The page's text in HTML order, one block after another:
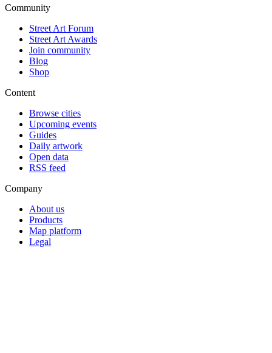
Community
Street Art Forum
Street Art Awards
Join community
Blog
Shop
Content
Browse cities
Upcoming events
Guides
Daily artwork
Open data
RSS feed
Company
About us
Products
Map platform
Legal